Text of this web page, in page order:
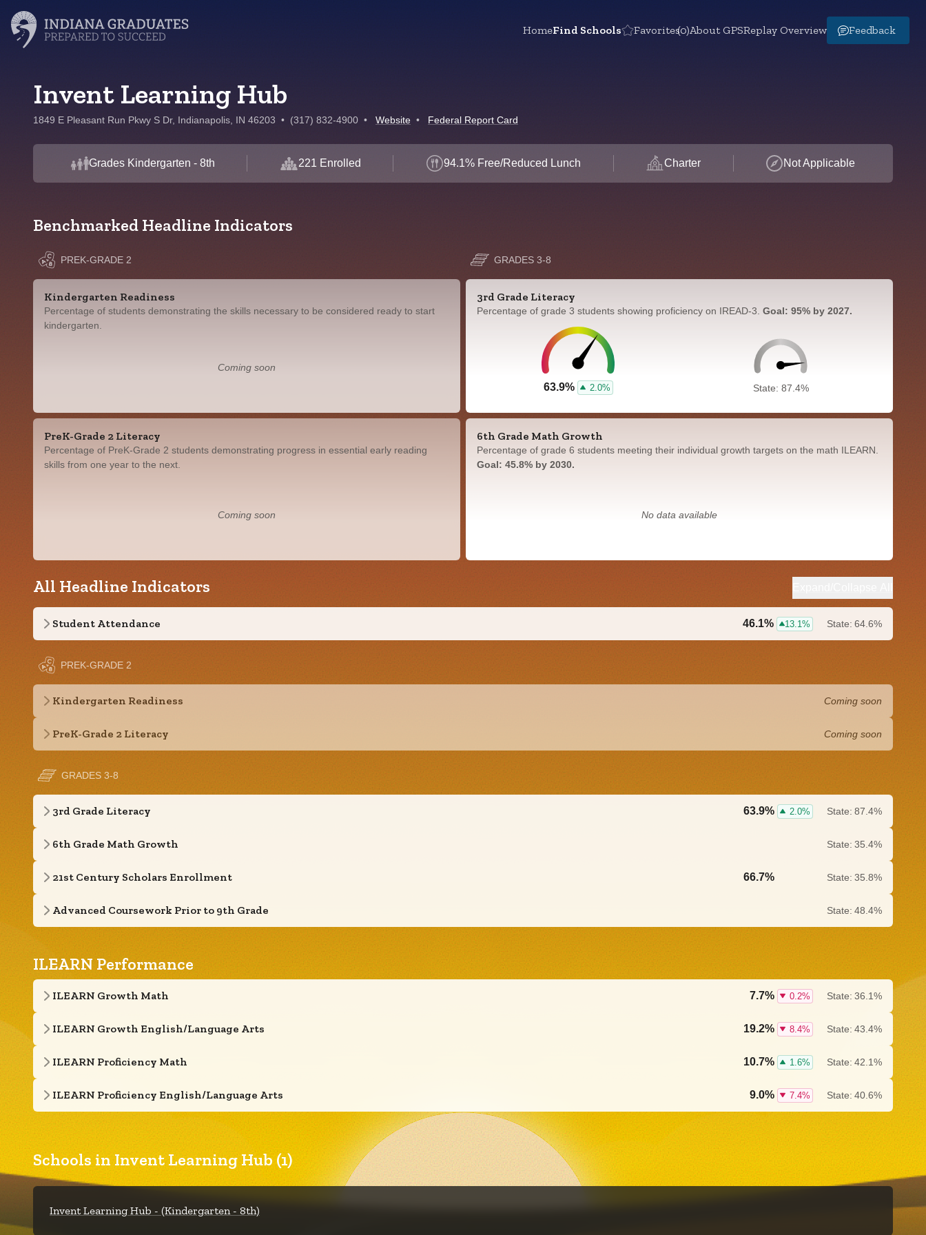
HomeFind Schools Favorites(0)About GPSReplay Overview Feedback
Invent Learning Hub
1849 E Pleasant Run Pkwy S Dr, Indianapolis, IN 46203 • (317) 832-4900 • Website • Federal Report Card
Grades Kindergarten - 8th 221 Enrolled 94.1% Free/Reduced Lunch Charter Not Applicable
Benchmarked Headline Indicators
PREK-GRADE 2
Kindergarten Readiness
Percentage of students demonstrating the skills necessary to be considered ready to start
kindergarten.
Coming soon
PreK-Grade 2 Literacy
Percentage of PreK-Grade 2 students demonstrating progress in essential early reading
skills from one year to the next.
Coming soon
GRADES 3-8
3rd Grade Literacy
Percentage of grade 3 students showing proficiency on IREAD-3. Goal: 95% by 2027.
63.9% 2.0% State: 87.4%
6th Grade Math Growth
Percentage of grade 6 students meeting their individual growth targets on the math ILEARN.
Goal: 45.8% by 2030.
No data available
All Headline Indicators
Student Attendance 46.1% 13.1% State: 64.6%
PREK-GRADE 2
Kindergarten Readiness Coming soon
PreK-Grade 2 Literacy Coming soon
GRADES 3-8
3rd Grade Literacy 63.9% 2.0% State: 87.4%
6th Grade Math Growth State: 35.4%
21st Century Scholars Enrollment 66.7% State: 35.8%
Advanced Coursework Prior to 9th Grade State: 48.4%
ILEARN Performance
ILEARN Growth Math 7.7% 0.2% State: 36.1%
ILEARN Growth English/Language Arts 19.2% 8.4% State: 43.4%
ILEARN Proficiency Math 10.7% 1.6% State: 42.1%
ILEARN Proficiency English/Language Arts 9.0% 7.4% State: 40.6%
Schools in Invent Learning Hub (1)
Invent Learning Hub - (Kindergarten - 8th)